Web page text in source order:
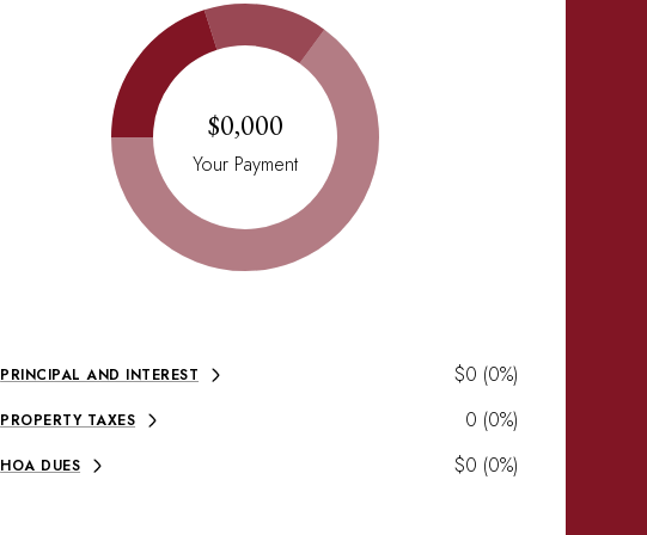
$0,000
Your Payment
PRINCIPAL AND INTEREST $0 (0%)
PROPERTY TAXES 0 (0%)
HOA DUES $0 (0%)